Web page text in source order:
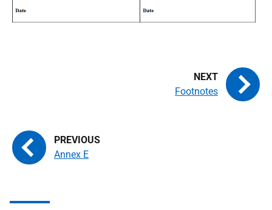
Annex E
Footnotes